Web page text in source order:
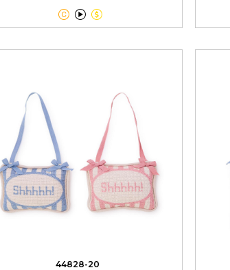

44828-20